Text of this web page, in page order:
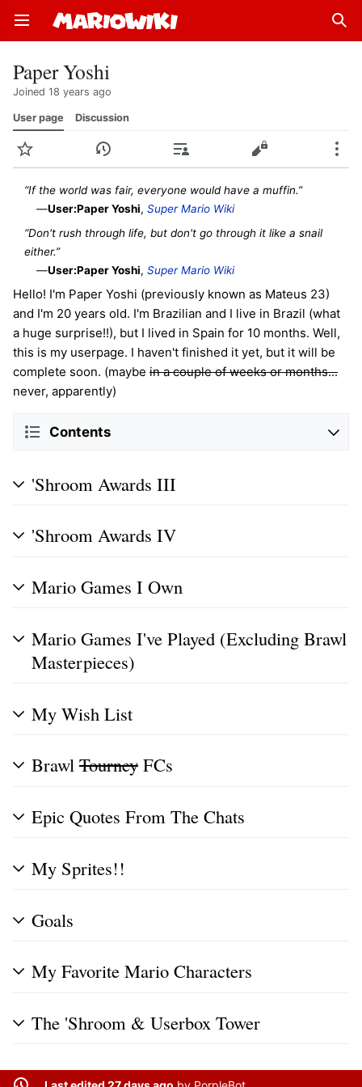
Open main menu
Paper Yoshi
Joined 18 years ago
User page Discussion
History Contributions Edit
“If the world was fair, everyone would have a muffin.”
—User:Paper Yoshi,Super Mario Wiki
“Don't rush through life, but don't go through it like a snail
either.”
—User:Paper Yoshi,Super Mario Wiki
Hello! I'm Paper Yoshi (previously known as Mateus 23)
and I'm 20 years old. I'm Brazilian and I live in Brazil (what
a huge surprise!!), but I lived in Spain for 10 months. Well,
this is my userpage. I haven't finished it yet, but it will be
complete soon. (maybe in a couple of weeks or months...
never, apparently)
Contents
'Shroom Awards III
'Shroom Awards IV
Mario Games I Own
Mario Games I've Played (Excluding Brawl
Masterpieces)
My Wish List
Brawl Tourney FCs
Epic Quotes From The Chats
My Sprites!!
Goals
My Favorite Mario Characters
The 'Shroom & Userbox Tower